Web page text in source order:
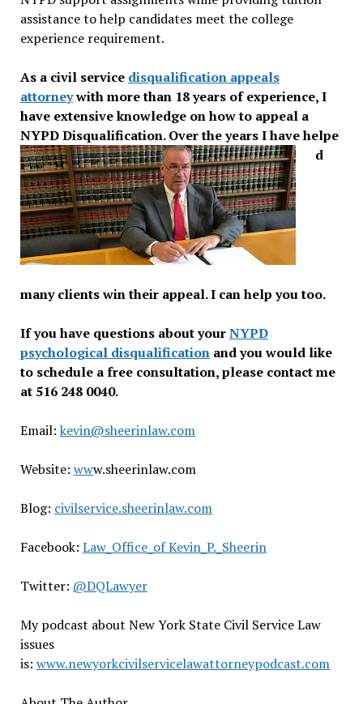
assistance to help candidates meet the college
experience requirement.
As a civil service disqualification appeals
attorneywith more than 18 years of experience, I
have extensive knowledge on how to appeal a
NYPD Disqualification. Over the years I have helpe
d
many clients win their appeal. I can help you too.
If you have questions about yourNYPD
psychological disqualificationand you would like
to schedule a free consultation, please contact me
at 516 248 0040.
Email: kevin@sheerinlaw.com
Website: www.sheerinlaw.com
Blog: civilservice.sheerinlaw.com
Facebook: Law_Office_of Kevin_P._Sheerin
Twitter: @DQLawyer
My podcast about New York State Civil Service Law
issues
is: www.newyorkcivilservicelawattorneypodcast.com